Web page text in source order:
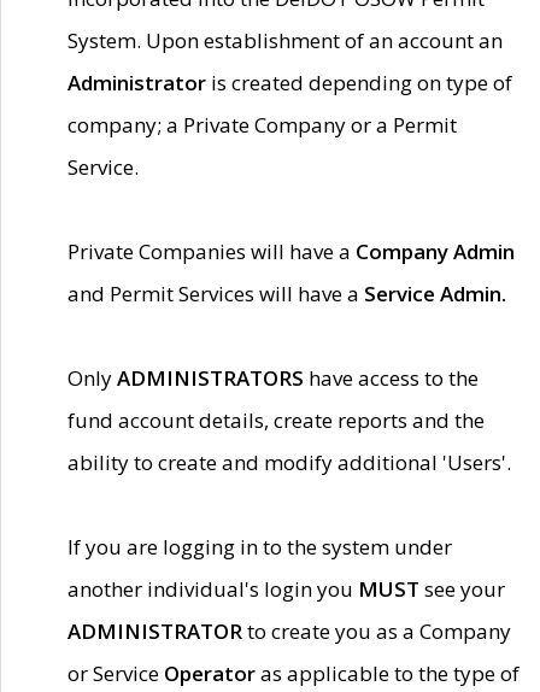
System. Upon establishment of an account an
Administrator is created depending on type of
company; a Private Company or a Permit
Service.
Private Companies will have a Company Admin
and Permit Services will have a Service Admin.
OnlyADMINISTRATORS have access to the
fund account details, create reports and the
ability to create and modify additional 'Users'.
If you are logging in to the system under
another individual's login you MUST see your
ADMINISTRATORto create you as a Company
or Service Operatoras applicable to the type of